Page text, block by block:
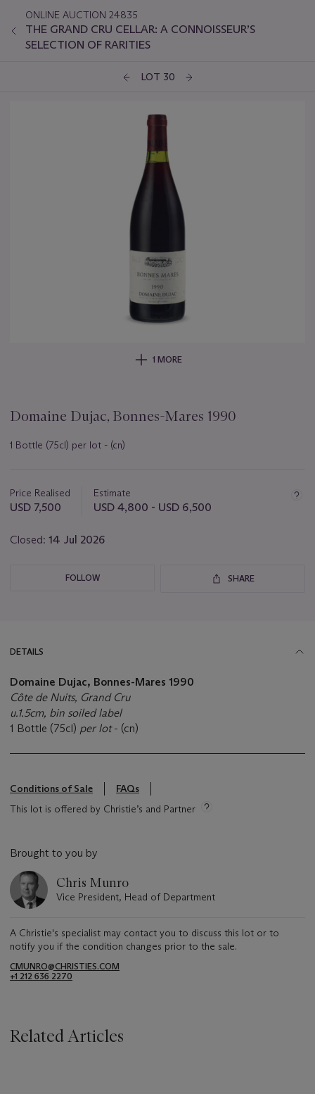
ONLINE AUCTION 24835
THE GRAND CRU CELLAR: A CONNOISSEUR’S
SELECTION OF RARITIES
LOT 30
1 MORE
Domaine Dujac, Bonnes-Mares 1990
1 Bottle (75cl) per lot - (cn)
about
this
Price Realised
USD 7,500
Estimate
USD 4,800 - USD 6,500
Closed: 14 Jul 2026
FOLLOW SHARE
DETAILS
Domaine Dujac, Bonnes-Mares 1990
Côte de Nuits, Grand Cru
u.1.5cm, bin soiled label
1 Bottle (75cl) per lot- (cn)
Conditions of Sale
FAQs
This lot is offered by Christie’s and Partner
Brought to you by
Chris Munro
Vice President, Head of Department
A Christie's specialist may contact you to discuss this lot or to
notify you if the condition changes prior to the sale.
CMUNRO@CHRISTIES.COM
+1 212 636 2270
Related Articles